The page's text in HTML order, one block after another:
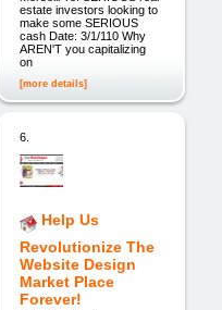
estate investors looking to
make some SERIOUS
cash Date: 3/1/110 Why
AREN'T you capitalizing
on
[more details]
6.
Help Us
Revolutionize The
Website Design
Market Place
Forever!